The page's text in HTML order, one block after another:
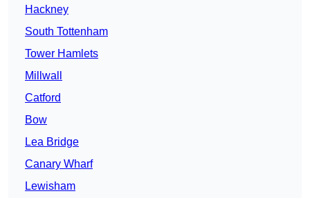
Hackney
South Tottenham
Tower Hamlets
Millwall
Catford
Bow
Lea Bridge
Canary Wharf
Lewisham